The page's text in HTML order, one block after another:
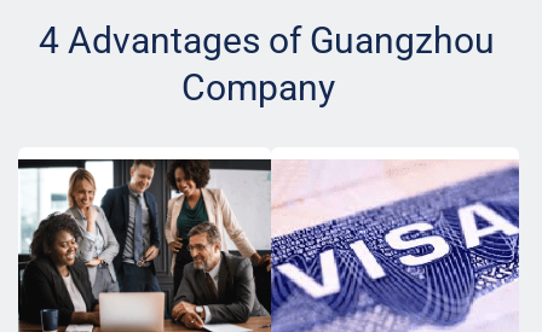
4 Advantages of Guangzhou
Company